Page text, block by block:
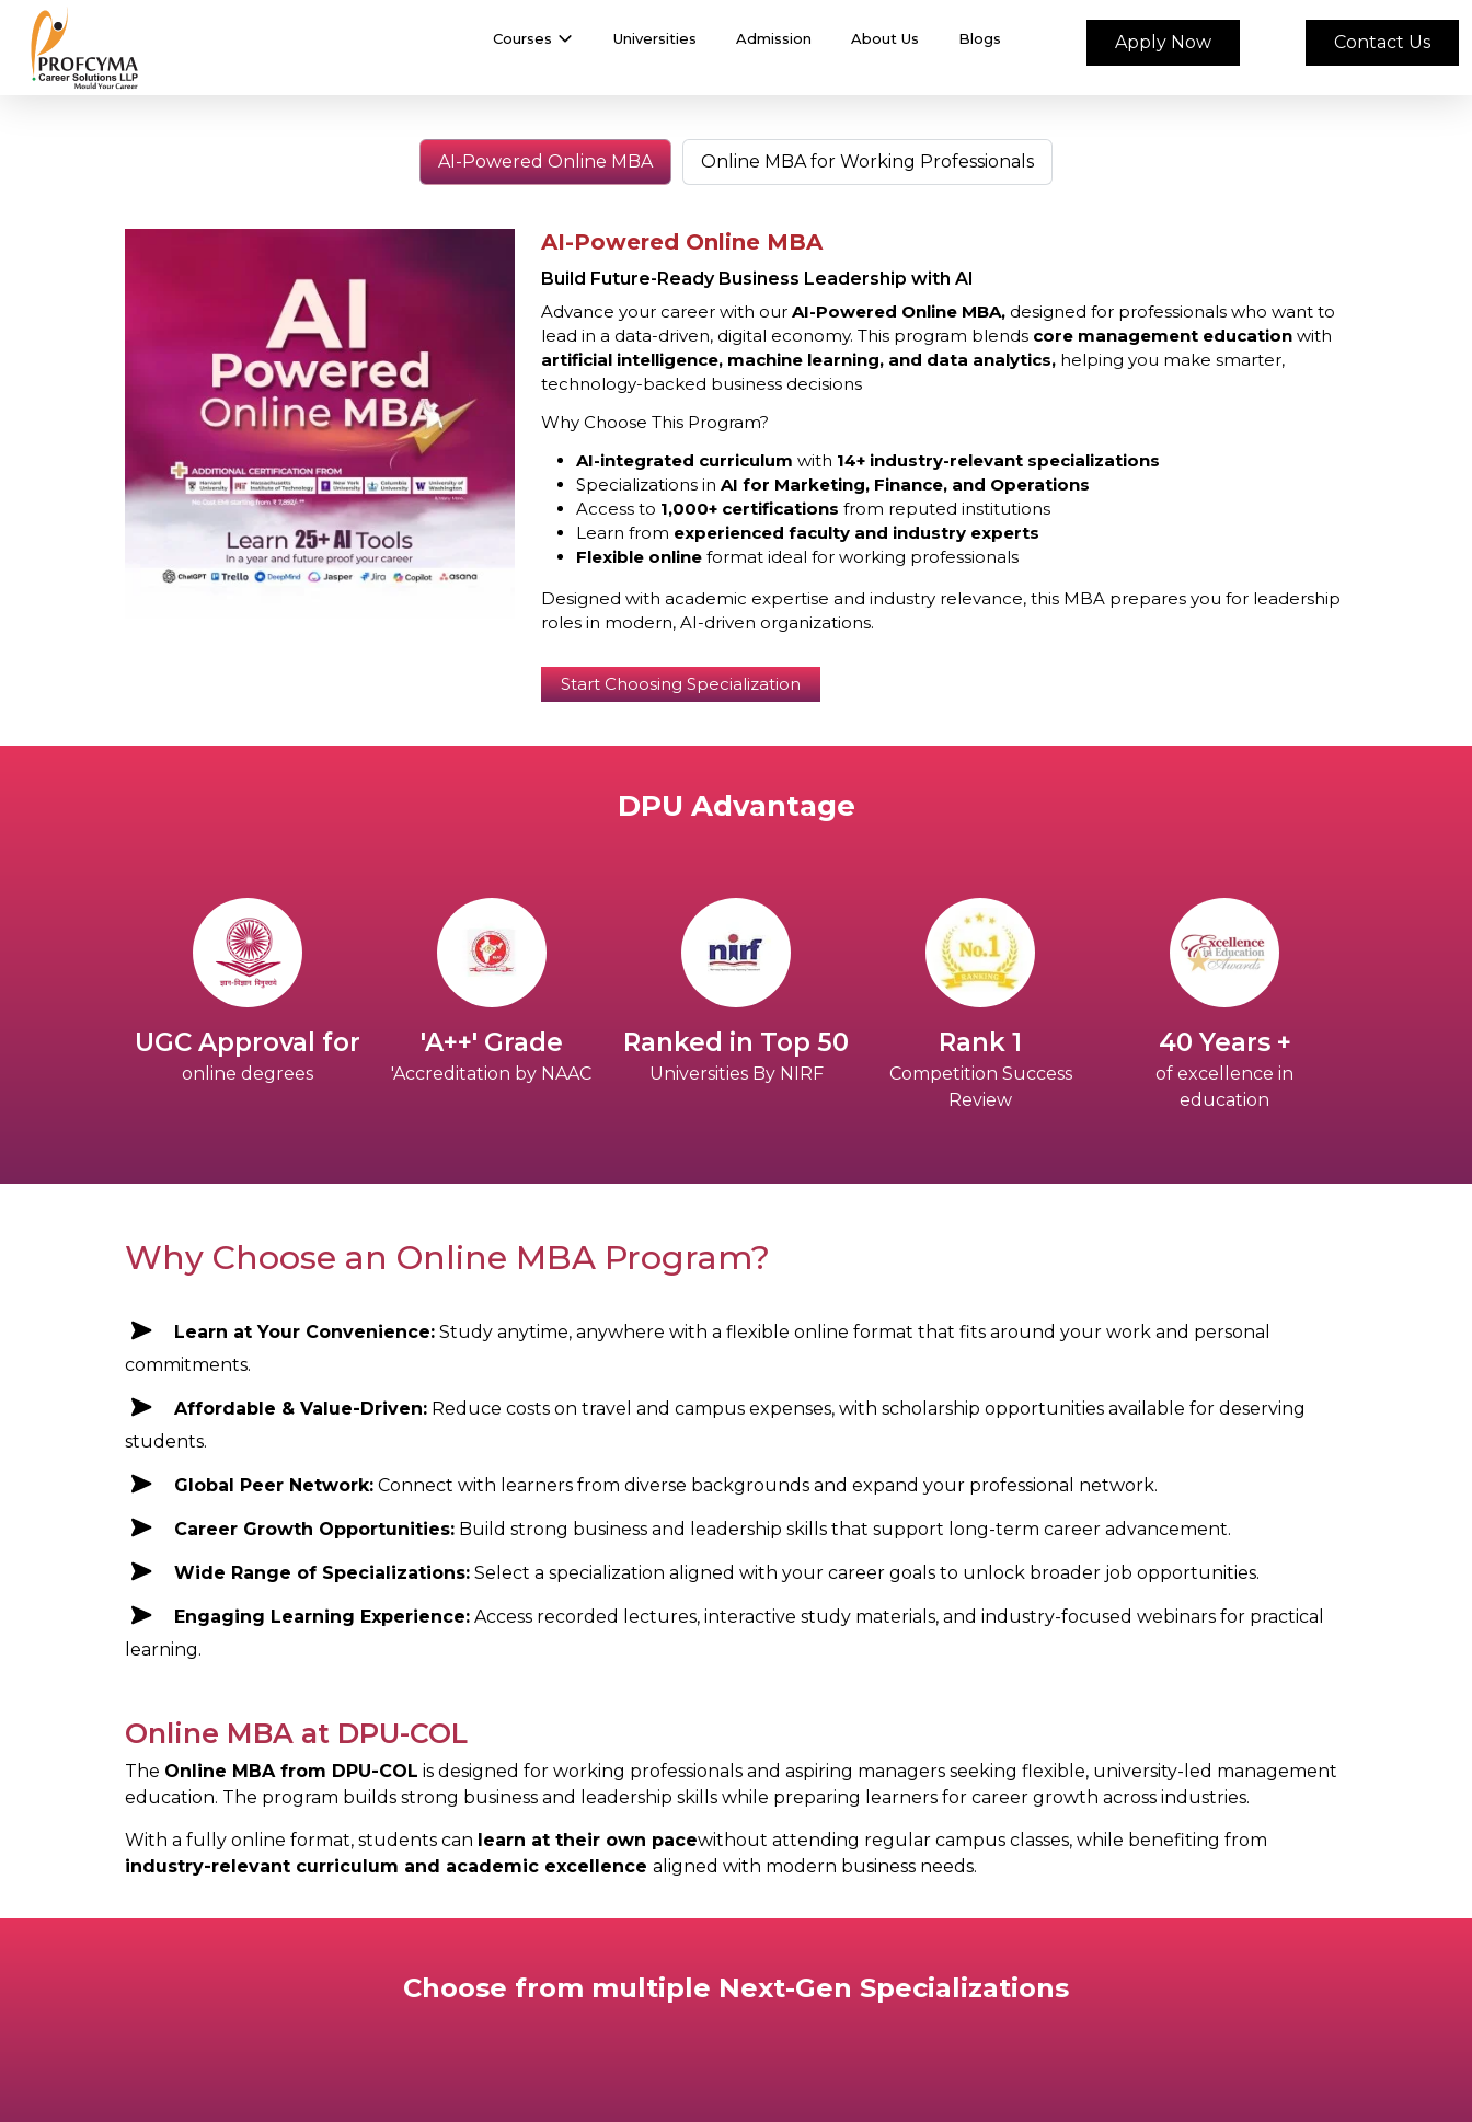
Courses Universities Admission About Us Blogs Apply Now Contact Us
AI-Powered Online MBA Online MBA for Working Professionals
AI-Powered Online MBA
Build Future-Ready Business Leadership with AI
Advance your career with our AI-Powered Online MBA, designed for professionals who want to
lead in a data-driven, digital economy. This program blends core management education with
artificial intelligence, machine learning, and data analytics, helping you make smarter,
technology-backed business decisions
Why Choose This Program?
AI-integrated curriculum with 14+ industry-relevant specializations
Specializations in AI for Marketing, Finance, and Operations
Access to 1,000+ certifications from reputed institutions
Learn from experienced faculty and industry experts
Flexible onlineformat ideal for working professionals
Designed with academic expertise and industry relevance, this MBA prepares you for leadership
roles in modern, AI-driven organizations.
Start Choosing Specialization
DPU Advantage
UGC Approval for
online degrees
'A++' Grade
'Accreditation by NAAC
Ranked in Top 50
Universities By NIRF
Rank 1
Competition Success
Review
40 Years +
of excellence in
education
Why Choose an Online MBA Program?
Learn at Your Convenience: Study anytime, anywhere with a flexible online format that fits around your work and personal
commitments.
Affordable & Value-Driven: Reduce costs on travel and campus expenses, with scholarship opportunities available for deserving
students.
Global Peer Network: Connect with learners from diverse backgrounds and expand your professional network.
Career Growth Opportunities: Build strong business and leadership skills that support long-term career advancement.
Wide Range of Specializations: Select a specialization aligned with your career goals to unlock broader job opportunities.
Engaging Learning Experience: Access recorded lectures, interactive study materials, and industry-focused webinars for practical
learning.
Online MBA at DPU-COL
The Online MBA from DPU-COL is designed for working professionals and aspiring managers seeking flexible, university-led management
education. The program builds strong business and leadership skills while preparing learners for career growth across industries.
With a fully online format, students can learn at their own pacewithout attending regular campus classes, while benefiting from
industry-relevant curriculum and academic excellence aligned with modern business needs.
Choose from multiple Next-Gen Specializations